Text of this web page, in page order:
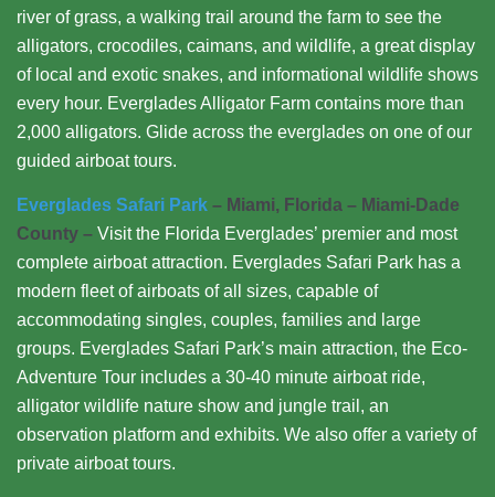
river of grass, a walking trail around the farm to see the
alligators, crocodiles, caimans, and wildlife, a great display
of local and exotic snakes, and informational wildlife shows
every hour. Everglades Alligator Farm contains more than
2,000 alligators. Glide across the everglades on one of our
guided airboat tours.
Everglades Safari Park – Miami, Florida – Miami-Dade
County – Visit the Florida Everglades’ premier and most
complete airboat attraction. Everglades Safari Park has a
modern fleet of airboats of all sizes, capable of
accommodating singles, couples, families and large
groups. Everglades Safari Park’s main attraction, the Eco-
Adventure Tour includes a 30-40 minute airboat ride,
alligator wildlife nature show and jungle trail, an
observation platform and exhibits. We also offer a variety of
private airboat tours.